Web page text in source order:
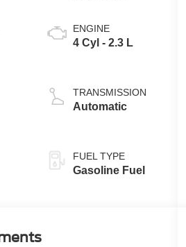
ENGINE
4 Cyl - 2.3 L
TRANSMISSION
Automatic
FUEL TYPE
Gasoline Fuel